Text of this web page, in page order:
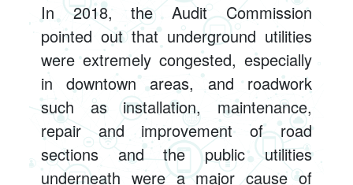
In 2018, the Audit Commission
pointed out that underground utilities
were extremely congested, especially
in downtown areas, and roadwork
such as installation, maintenance,
repair and improvement of road
sections and the public utilities
underneath were a major cause of